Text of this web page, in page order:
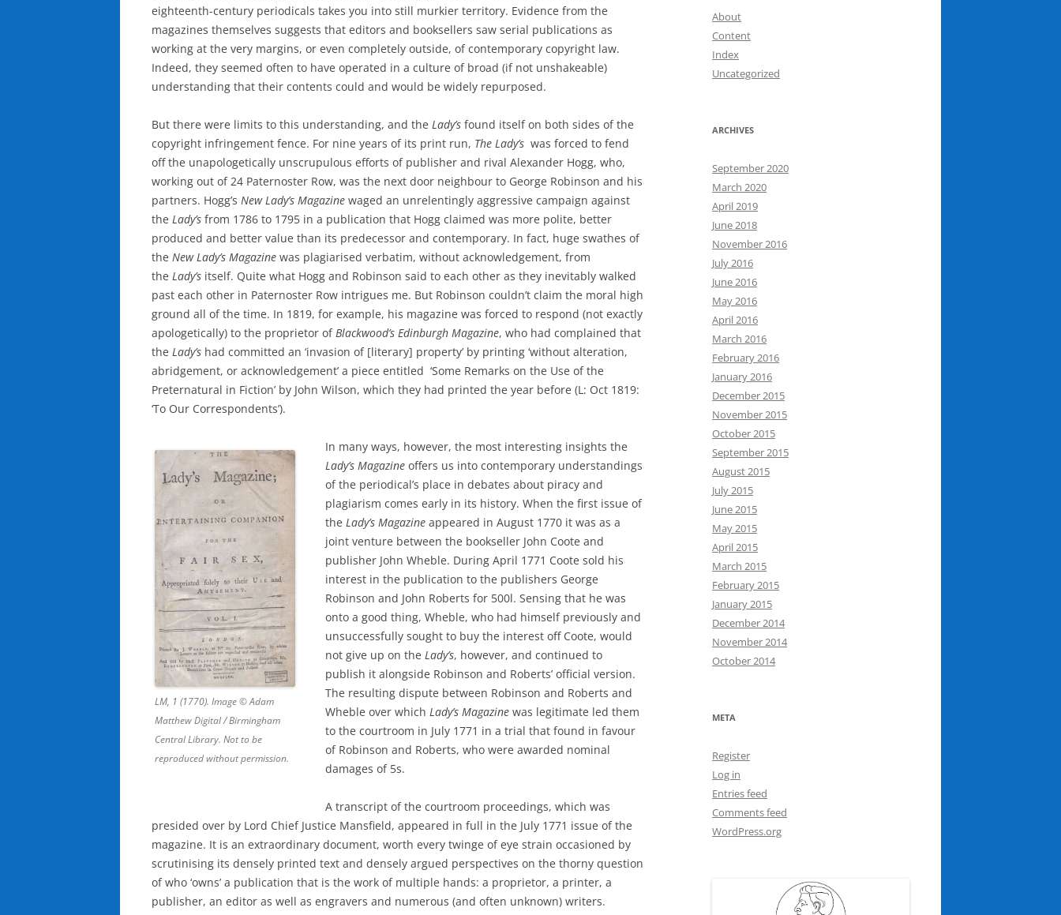
eighteenth-century periodicals takes you into still murkier territory. Evidence from the
magazines themselves suggests that editors and booksellers saw serial publications as
working at the very margins, or even completely outside, of contemporary copyright law.
Indeed, they seemed often to have operated in a culture of broad (if not unshakeable)
understanding that their contents could and would be widely repurposed.
But there were limits to this understanding, and the Lady’s found itself on both sides of the
copyright infringement fence. For nine years of its print run, The Lady’s was forced to fend
off the unapologetically unscrupulous efforts of publisher and rival Alexander Hogg, who,
working out of 24 Paternoster Row, was the next door neighbour to George Robinson and his
partners. Hogg’s New Lady’s Magazine waged an unrelentingly aggressive campaign against
the Lady’s from 1786 to 1795 in a publication that Hogg claimed was more polite, better
produced and better value than its predecessor and contemporary. In fact, huge swathes of
the New Lady’s Magazine was plagiarised verbatim, without acknowledgement, from
the Lady’s itself. Quite what Hogg and Robinson said to each other as they inevitably walked
past each other in Paternoster Row intrigues me. But Robinson couldn’t claim the moral high
ground all of the time. In 1819, for example, his magazine was forced to respond (not exactly
apologetically) to the proprietor of Blackwood’s Edinburgh Magazine, who had complained that
the Lady’s had committed an ‘invasion of [literary] property’ by printing ‘without alteration,
abridgement, or acknowledgement’ a piece entitled ‘Some Remarks on the Use of the
Preternatural in Fiction’ by John Wilson, which they had printed the year before (L: Oct 1819:
‘To Our Correspondents’).
LM, 1 (1770). Image © Adam
Matthew Digital / Birmingham
Central Library. Not to be
reproduced without permission.
In many ways, however, the most interesting insights the
Lady’s Magazine offers us into contemporary understandings
of the periodical’s place in debates about piracy and
plagiarism comes early in its history. When the first issue of
the Lady’s Magazine appeared in August 1770 it was as a
joint venture between the bookseller John Coote and
publisher John Wheble. During April 1771 Coote sold his
interest in the publication to the publishers George
Robinson and John Roberts for 500l. Sensing that he was
onto a good thing, Wheble, who had himself previously and
unsuccessfully sought to buy the interest off Coote, would
not give up on the Lady’s, however, and continued to
publish it alongside Robinson and Roberts’ official version.
The resulting dispute between Robinson and Roberts and
Wheble over which Lady’s Magazine was legitimate led them
to the courtroom in July 1771 in a trial that found in favour
of Robinson and Roberts, who were awarded nominal
damages of 5s.
A transcript of the courtroom proceedings, which was
presided over by Lord Chief Justice Mansfield, appeared in full in the July 1771 issue of the
magazine. It is an extraordinary document, worth every twinge of eye strain occasioned by
scrutinising its densely printed text and densely argued perspectives on the thorny question
of who ‘owns’ a publication that is the work of multiple hands: a proprietor, a printer, a
publisher, an editor as well as engravers and numerous (and often unknown) writers.
About
Content
Index
Uncategorized
ARCHIVES
September 2020
March 2020
April 2019
June 2018
November 2016
July 2016
June 2016
May 2016
April 2016
March 2016
February 2016
January 2016
December 2015
November 2015
October 2015
September 2015
August 2015
July 2015
June 2015
May 2015
April 2015
March 2015
February 2015
January 2015
December 2014
November 2014
October 2014
META
Register
Log in
Entries feed
Comments feed
WordPress.org